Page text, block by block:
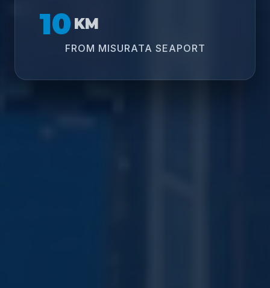
10 KM
FROM MISURATA SEAPORT